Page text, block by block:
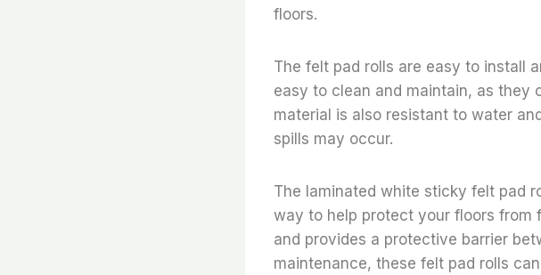
floors.
The felt pad rolls are easy to install
easy to clean and maintain, as they
material is also resistant to water
spills may occur.
The laminated white sticky felt pad
way to help protect your floors from
and provides a protective barrier
maintenance, these felt pad rolls